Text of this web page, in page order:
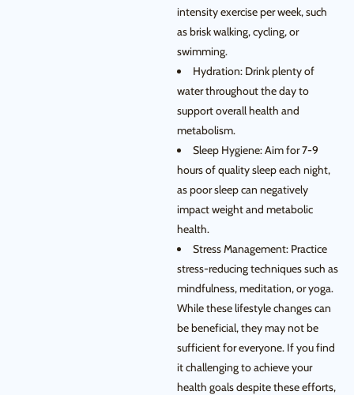
intensity exercise per week, such
as brisk walking, cycling, or
swimming.
Hydration: Drink plenty of
water throughout the day to
support overall health and
metabolism.
Sleep Hygiene: Aim for 7-9
hours of quality sleep each night,
as poor sleep can negatively
impact weight and metabolic
health.
Stress Management: Practice
stress-reducing techniques such as
mindfulness, meditation, or yoga.
While these lifestyle changes can
be beneficial, they may not be
sufficient for everyone. If you find
it challenging to achieve your
health goals despite these efforts,